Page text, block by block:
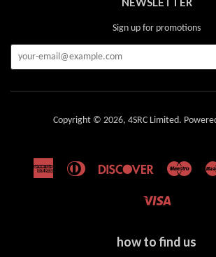
Sign up for promotions
Copyright © 2026, 4SRC Limited.
AmericanDiners
Discover
how to find us